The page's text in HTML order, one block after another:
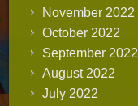
November 2022
October 2022
September 2022
August 2022
July 2022